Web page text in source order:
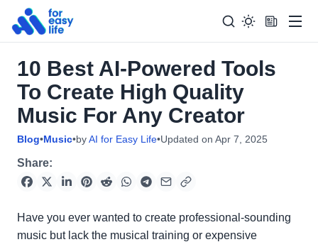
Search
for:
Search
10 Best AI-Powered Tools
To Create High Quality
Music For Any Creator
Blog•Music•byAI for Easy Life•Updated on Apr 7, 2025
Share:
Have you ever wanted to create professional-sounding
music but lack the musical training or expensive